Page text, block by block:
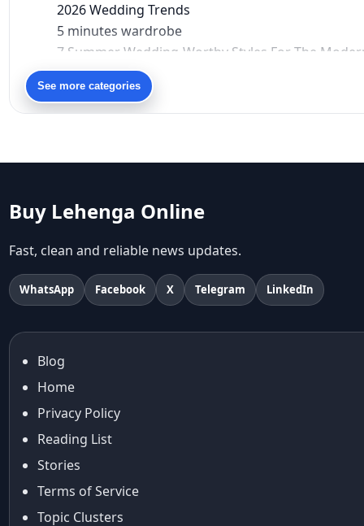
2026 Wedding Trends
5 minutes wardrobe
7 Summer Wedding-Worthy Styles For The
90s bollywood
90s fashion
Aariyana Couture
abhinav mishra
Abhishek Sharma
Abu Jani And Sandeep Khosla
Accessories
accessories for women
Adiyogi
age-positive style
ai try on
Aishwarya Rai Cannes look
Ajrakh Sarees
akok
Al Marjan Island
Alia Bhatt
alia bhatt cannes look
Alia Bhatt Gucci Gown
See more categories
Buy Lehenga Online
Fast, clean and reliable news updates.
WhatsApp Facebook X Telegram LinkedIn
Blog
Home
Privacy Policy
Reading List
Stories
Terms of Service
Topic Clusters